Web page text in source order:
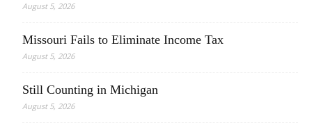
August 5, 2026
Missouri Fails to Eliminate Income Tax
August 5, 2026
Still Counting in Michigan
August 5, 2026